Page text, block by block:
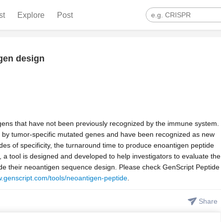
Explore Post
design
that have not been previously recognized by the immune system.
tumor-specific mutated genes and have been recognized as new
of specificity, the turnaround time to produce enoantigen peptide
tool is designed and developed to help investigators to evaluate the
their neoantigen sequence design. Please check GenScript Peptide
tools/neoantigen-peptide
Share